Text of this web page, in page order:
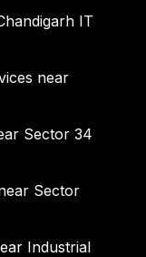
IT
near
Sector 34
Sector
Industrial